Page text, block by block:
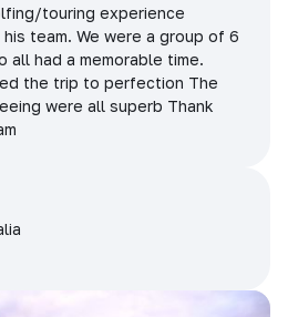
touring experience
team. We were a group of 6
all had a memorable time.
the trip to perfection The
were all superb Thank